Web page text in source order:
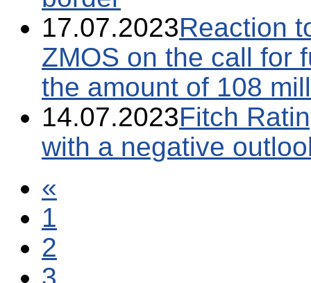
17.07.2023Reaction
ZMOS on the call for
the amount of 108
14.07.2023Fitch
with a negative
«
1
2
3